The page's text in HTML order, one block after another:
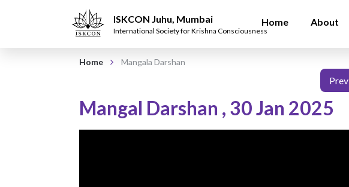
ISKCON Juhu, Mumbai
International Society for Krishna Consciousness
Home About
Home Mangala Darshan
Prev
Mangal Darshan , 30 Jan 2025